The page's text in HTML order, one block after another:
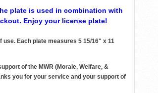
plate is used in combination with
Enjoy your license plate!
Each plate measures 5 15/16" x 11
of the MWR (Morale, Welfare, &
you for your service and your support of